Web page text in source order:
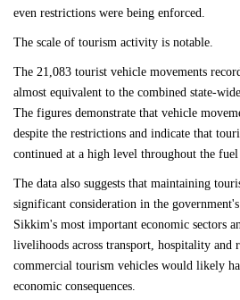
even restrictions were being enforced.
The scale of tourism activity is notable.
The 21,083 tourist vehicle movements
almost equivalent to the combined state-
The figures demonstrate that vehicle
despite the restrictions and indicate that
continued at a high level throughout the fuel
The data also suggests that maintaining
significant consideration in the
Sikkim's most important economic sectors
livelihoods across transport, hospitality and
commercial tourism vehicles would likely
economic consequences.